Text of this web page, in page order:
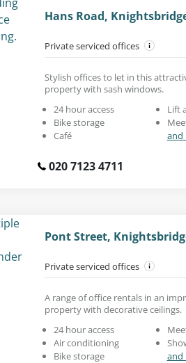
Hans Road,
Private serviced offices
Stylish offices to let in this
property with sash windows.
24 hour access
Bike storage
Café
Lift
and
020 7123 4711
Pont Street,
Private serviced offices
A range of office rentals in an
property with decorative ceilings.
24 hour access
Air conditioning
Bike storage
and